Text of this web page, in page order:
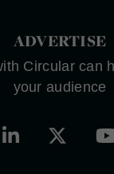
ADVERTISE
Circular can
your audience